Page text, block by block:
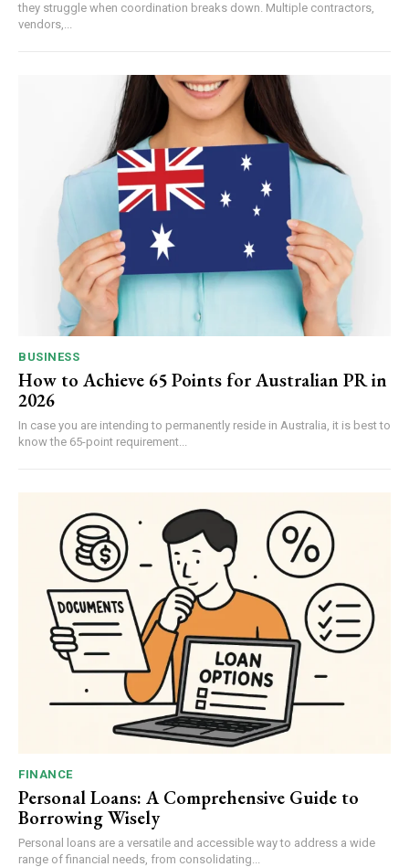
they struggle when coordination breaks down. Multiple contractors,
vendors,...
BUSINESS
How to Achieve 65 Points for Australian PR in
2026
In case you are intending to permanently reside in Australia, it is best to
know the 65-point requirement...
FINANCE
Personal Loans: A Comprehensive Guide to
Borrowing Wisely
Personal loans are a versatile and accessible way to address a wide
range of financial needs, from consolidating...